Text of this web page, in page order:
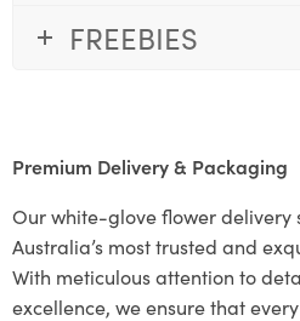
FREEBIES
Premium Delivery & Packaging
Our white-glove flower delivery
Australia’s most trusted and
With meticulous attention to
excellence, we ensure that